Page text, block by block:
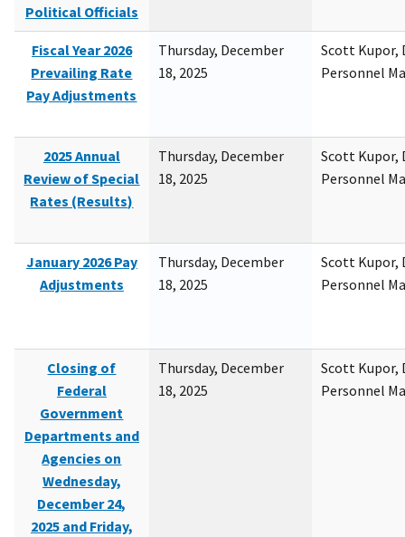
Political Officials
Fiscal Year 2026
Prevailing Rate
Pay Adjustments
Thursday, December
18, 2025
Scott Kupor,
Personnel
2025 Annual
Review of Special
Rates (Results)
Thursday, December
18, 2025
Scott Kupor,
Personnel
January 2026 Pay
Adjustments
Thursday, December
18, 2025
Scott Kupor,
Personnel
Closing of
Federal
Government
Departments and
Agencies on
Wednesday,
December 24,
2025 and Friday,
Thursday, December
18, 2025
Scott Kupor,
Personnel